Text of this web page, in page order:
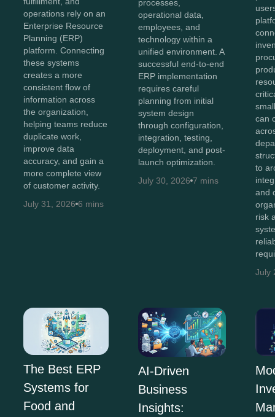
operations rely on an
Enterprise Resource
Planning (ERP)
platform. Connecting
these systems
creates a more
consistent flow of
information across
the organization,
helping teams reduce
duplicate work,
improve data
accuracy, and gain a
more complete view
of customer activity.
July 31, 2026 6 mins
processes,
operational data,
employees, and
technology within a
unified environment. A
successful end-to-end
ERP implementation
requires careful
planning from initial
system design
through configuration,
integration, testing,
deployment, and post-
launch optimization.
July 30, 2026 7 mins
can
to
and
risk
July
The Best ERP
Systems for
Food and
AI-Driven
Business
Insights: